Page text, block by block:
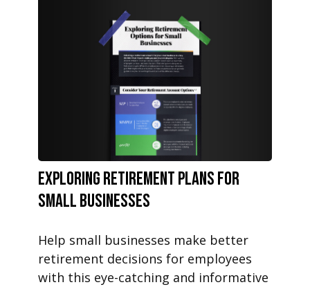
Exploring Retirement Plans for
Small Businesses
Help small businesses make better
retirement decisions for employees
with this eye-catching and informative